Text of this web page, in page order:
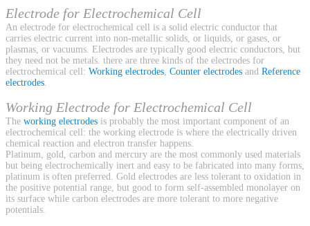
Electrode for Electrochemical Cell
An electrode for electrochemical cell is a solid electric conductor that
carries electric current into non-metallic solids, or liquids, or gases, or
plasmas, or vacuums. Electrodes are typically good electric conductors, but
they need not be metals. there are three kinds of the electrodes for
electrochemical cell: Working electrodes, Counter electrodes and Reference
electrodes.
Working Electrode for Electrochemical Cell
The working electrodes is probably the most important component of an
electrochemical cell: the working electrode is where the electrically driven
chemical reaction and electron transfer happens.
Platinum, gold, carbon and mercury are the most commonly used materials
but being electrochemically inert and easy to be fabricated into many forms,
platinum is often preferred. Gold electrodes are less tolerant to oxidation in
the positive potential range, but good to form self-assembled monolayer on
its surface while carbon electrodes are more tolerant to more negative
potentials.